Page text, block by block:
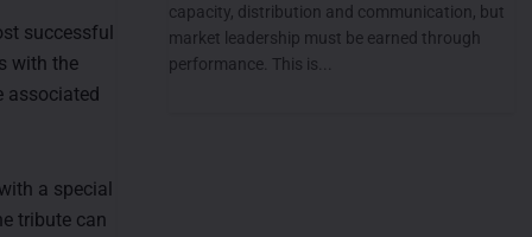
successful
with the
associated
a special
tribute can
capacity, distribution and communication, but
market leadership must be earned through
performance. This is...